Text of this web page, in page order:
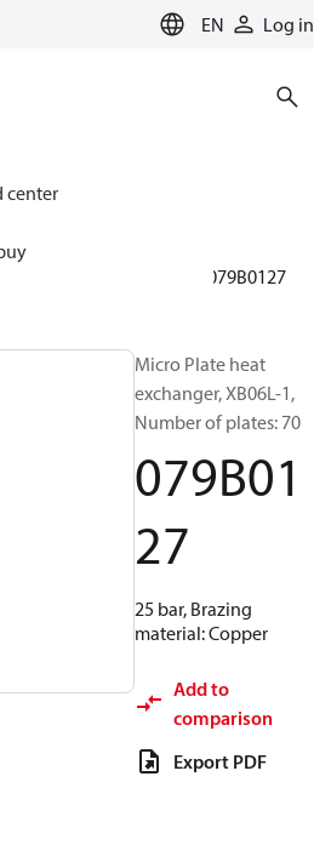
EN Log in
center
Solutions for heating
Exchangers
079B0127
Micro Plate heat
exchanger, XB06L-1,
Number of plates: 70
079B01
27
25 bar, Brazing
material: Copper
Add to
comparison
Export PDF